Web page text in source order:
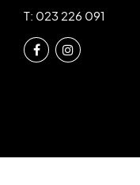
T: 023 226 091